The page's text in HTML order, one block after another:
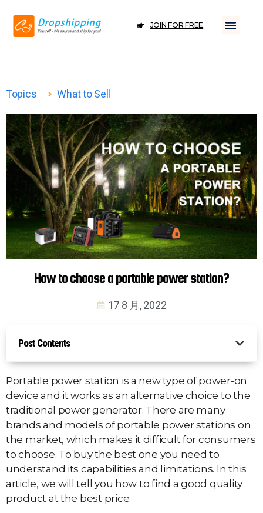
JOIN FOR FREE
Topics What to Sell
How to choose a portable power station?
17 8 月, 2022
Post Contents
Portable power station is a new type of power-on
device and it works as an alternative choice to the
traditional power generator. There are many
brands and models of portable power stations on
the market, which makes it difficult for consumers
to choose. To buy the best one you need to
understand its capabilities and limitations. In this
article, we will tell you how to find a good quality
product at the best price.